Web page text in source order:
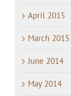
April 2015
March 2015
June 2014
May 2014